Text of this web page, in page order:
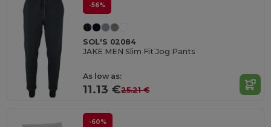
-56%
SOL'S 02084
JAKE MEN Slim Fit Jog Pants
As low as:
11.13 €25.21 €
-60%